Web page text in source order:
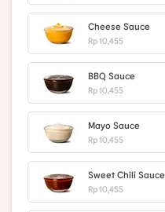
Cheese Sauce
Rp 10,455
BBQ Sauce
Rp 10,455
Mayo Sauce
Rp 10,455
Sweet Chili Sauce
Rp 10,455